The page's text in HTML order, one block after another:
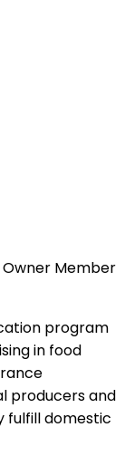
Owner Member
program
in food
producers and
fulfill domestic